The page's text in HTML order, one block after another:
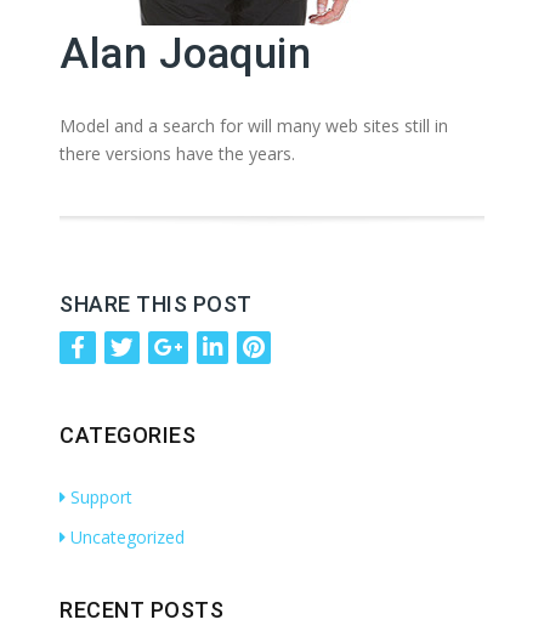
Alan Joaquin
Model and a search for will many web sites still in
there versions have the years.
SHARE THIS POST
CATEGORIES
Support
Uncategorized
RECENT POSTS